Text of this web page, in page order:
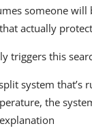
someone
actually
triggers this
system
the